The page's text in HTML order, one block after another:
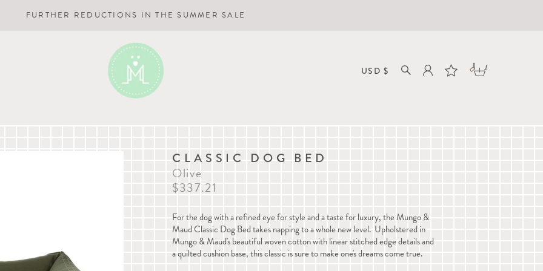
FURTHER REDUCTIONS IN THE SUMMER SALE
CLASSIC DOG BED
Olive
$337.21
For the dog with a refined eye for style and a taste for luxury, the Mungo &
MaudClassic Dog Bedtakes napping to a whole new level. Upholstered in
Mungo & Maud's beautiful woven cotton with linear stitched edge details and
a quilted cushion base, this classic is sure tomake one's dreams come true.